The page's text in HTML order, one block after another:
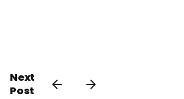
Next
Post